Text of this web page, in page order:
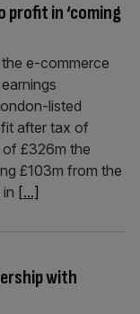
profit in ‘coming
e-commerce
listed
after tax of
of £326m the
£103m from the
[...]
with